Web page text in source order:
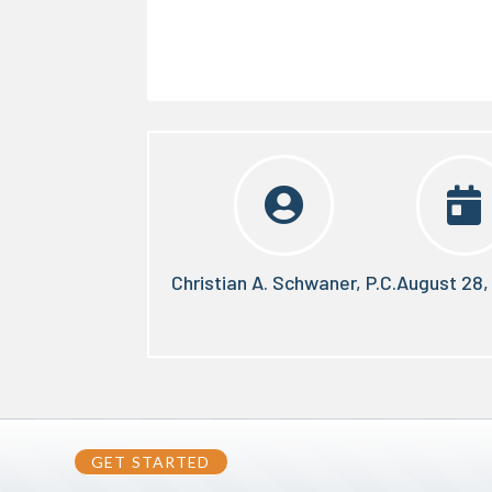

Christian A. Schwaner, P.C.

August 28,
GET STARTED